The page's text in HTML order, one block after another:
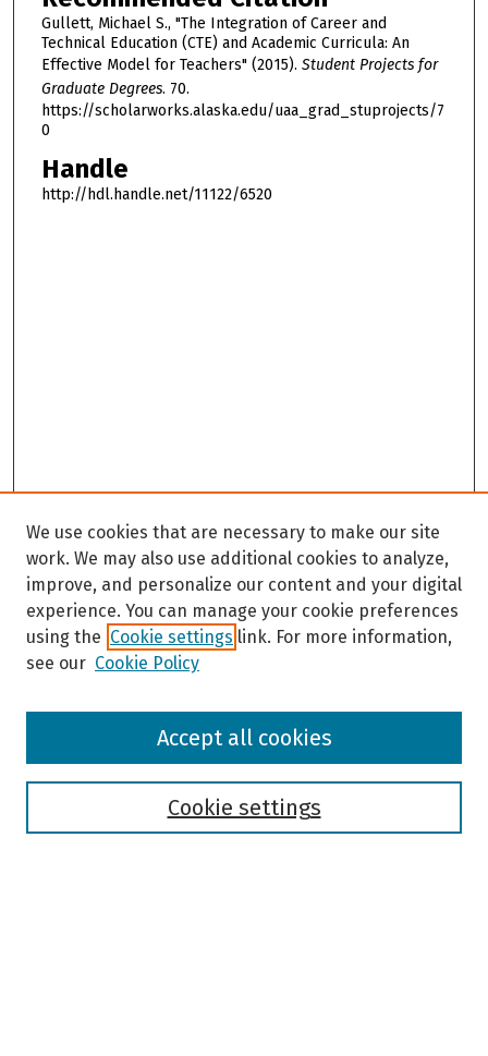
Gullett, Michael S., "The Integration of Career and
Technical Education (CTE) and Academic Curricula: An
Effective Model for Teachers" (2015). Student Projects for
Graduate Degrees. 70.
https://scholarworks.alaska.edu/uaa_grad_stuprojects/7
0
Handle
http://hdl.handle.net/11122/6520
Browse
We use cookies that are necessary to make our site
work. We may also use additional cookies to analyze,
improve, and personalize our content and your digital
experience. You can manage your cookie preferences
using the Cookie settings link. For more information,
see our Cookie Policy
Cookie settings
Accept all cookies